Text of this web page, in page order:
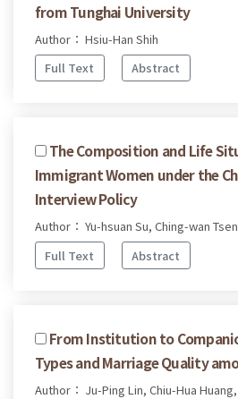
from Tunghai University
Author： Hsiu-Han Shih
Full Text
Abstract
The Composition and Life
Immigrant Women under the
Interview Policy
Author： Yu-hsuan Su, Ching-wan
Full Text
Abstract
From Institution to
Types and Marriage Quality
Author： Ju-Ping Lin, Chiu-Hua Huang,